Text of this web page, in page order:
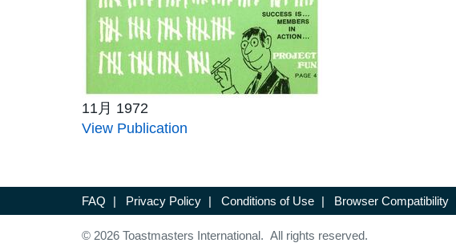
11月 1972
View Publication
FAQ | Privacy Policy | Conditions of Use | Browser Compatibility
© 2026 Toastmasters International. All rights reserved.